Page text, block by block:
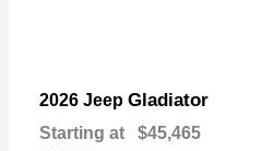
2026 Jeep Gladiator
Starting at $45,465